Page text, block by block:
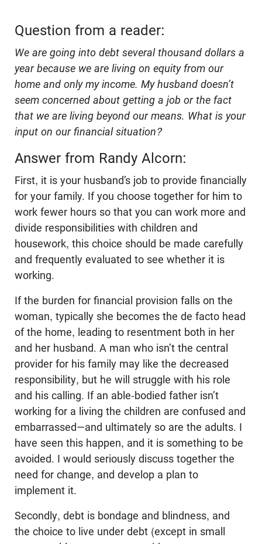
Question from a reader:
We are going into debt several thousand dollars a
year because we are living on equity from our
home and only my income. My husband doesn’t
seem concerned about getting a job or the fact
that we are living beyond our means. What is your
input on our financial situation?
Answer from Randy Alcorn:
First, it is your husband’s job to provide financially
for your family. If you choose together for him to
work fewer hours so that you can work more and
divide responsibilities with children and
housework, this choice should be made carefully
and frequently evaluated to see whether it is
working.
If the burden for financial provision falls on the
woman, typically she becomes the de facto head
of the home, leading to resentment both in her
and her husband. A man who isn’t the central
provider for his family may like the decreased
responsibility, but he will struggle with his role
and his calling. If an able-bodied father isn’t
working for a living the children are confused and
embarrassed—and ultimately so are the adults. I
have seen this happen, and it is something to be
avoided. I would seriously discuss together the
need for change, and develop a plan to
implement it.
Secondly, debt is bondage and blindness, and
the choice to live under debt (except in small